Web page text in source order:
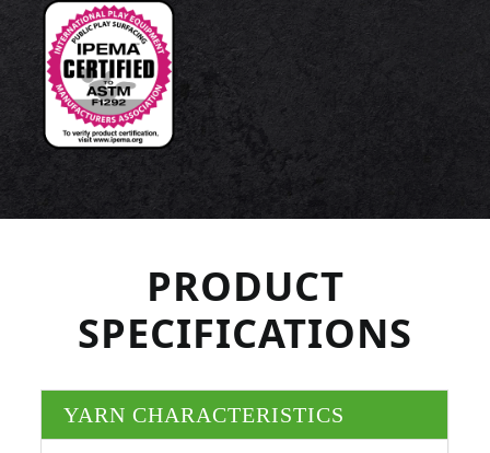
PRODUCT
SPECIFICATIONS
YARN CHARACTERISTICS